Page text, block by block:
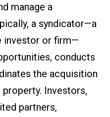
manage a
a syndicator—a
investor or firm—
conducts
the acquisition
Investors,
partners,